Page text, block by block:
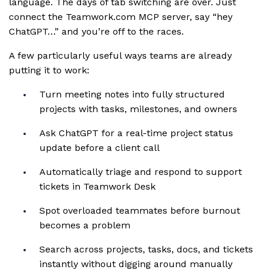
connect the Teamwork.com MCP server, say “hey
ChatGPT…” and you’re off to the races.
A few particularly useful ways teams are already
putting it to work:
Turn meeting notes into fully structured
projects with tasks, milestones, and owners
Ask ChatGPT for a real-time project status
update before a client call
Automatically triage and respond to support
tickets in Teamwork Desk
Spot overloaded teammates before burnout
becomes a problem
Search across projects, tasks, docs, and tickets
instantly without digging around manually